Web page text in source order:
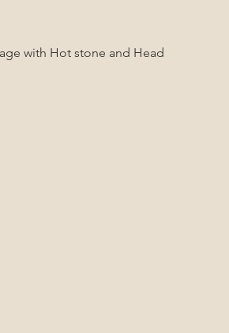
with Hot stone and Head